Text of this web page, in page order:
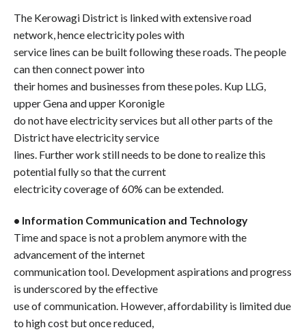
The Kerowagi District is linked with extensive road
network, hence electricity poles with
service lines can be built following these roads. The people
can then connect power into
their homes and businesses from these poles. Kup LLG,
upper Gena and upper Koronigle
do not have electricity services but all other parts of the
District have electricity service
lines. Further work still needs to be done to realize this
potential fully so that the current
electricity coverage of 60% can be extended.
• Information Communication and Technology
Time and space is not a problem anymore with the
advancement of the internet
communication tool. Development aspirations and progress
is underscored by the effective
use of communication. However, affordability is limited due
to high cost but once reduced,